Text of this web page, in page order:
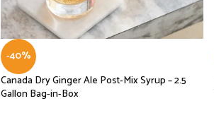
-40%
Canada Dry Ginger Ale Post-Mix Syrup – 2.5
Gallon Bag-in-Box